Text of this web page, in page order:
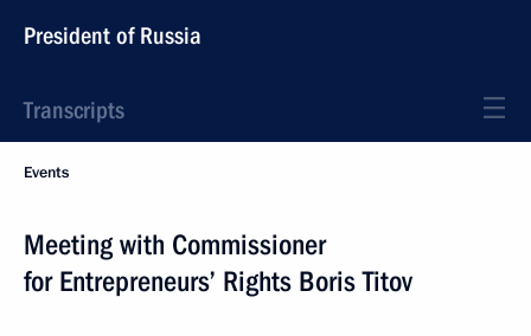
President of Russia
Transcripts
Events
Meeting with Commissioner
for Entrepreneurs’ Rights Boris Titov